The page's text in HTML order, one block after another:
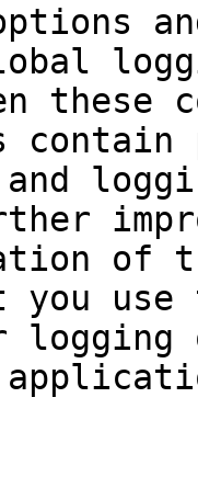
these
and
of
you
logging